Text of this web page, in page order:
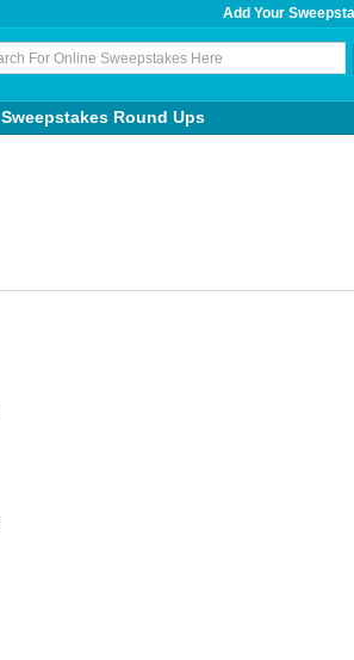
Add Your
Sweepstakes Round Ups